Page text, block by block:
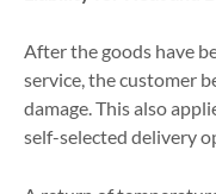
After the goods have
service, the customer
damage. This also
self-selected delivery